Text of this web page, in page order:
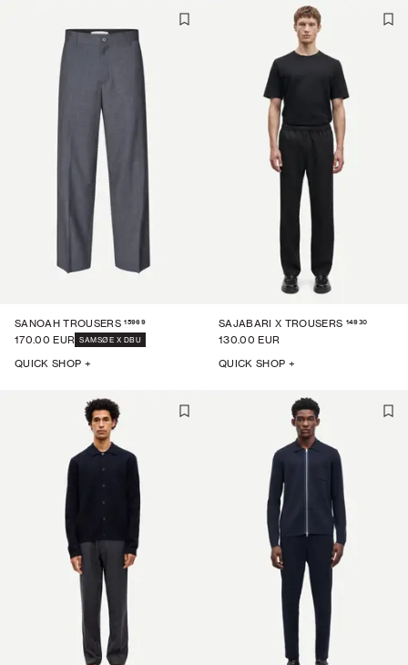
SANOAH TROUSERS 15969
170.00 EUR
SAMSØE X DBU
QUICK SHOP +
SAJABARI X TROUSERS 14930
130.00 EUR
QUICK SHOP +